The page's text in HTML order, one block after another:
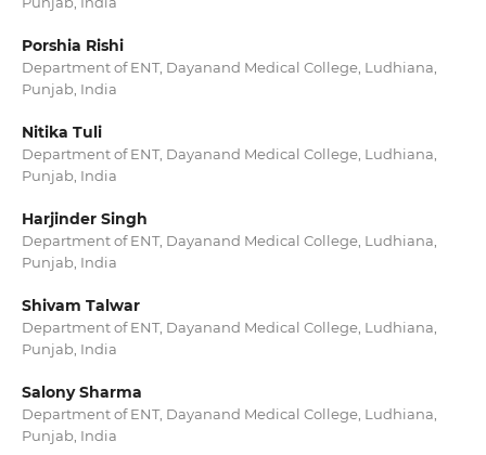
Porshia Rishi
Department of ENT, Dayanand Medical College, Ludhiana,
Punjab, India
Nitika Tuli
Department of ENT, Dayanand Medical College, Ludhiana,
Punjab, India
Harjinder Singh
Department of ENT, Dayanand Medical College, Ludhiana,
Punjab, India
Shivam Talwar
Department of ENT, Dayanand Medical College, Ludhiana,
Punjab, India
Salony Sharma
Department of ENT, Dayanand Medical College, Ludhiana,
Punjab, India